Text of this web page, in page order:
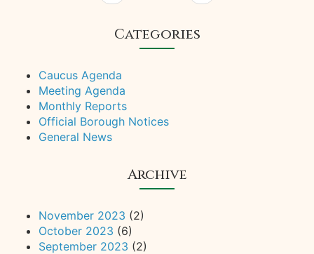
Categories
Caucus Agenda
Meeting Agenda
Monthly Reports
Official Borough Notices
General News
Archive
November 2023 (2)
October 2023 (6)
September 2023 (2)